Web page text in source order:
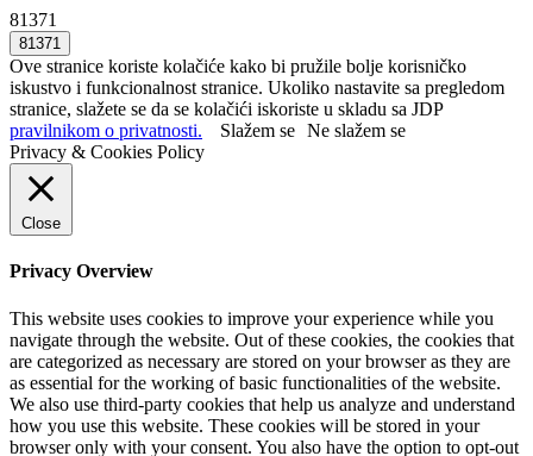
81371
Ove stranice koriste kolačiće kako bi pružile bolje korisničko
iskustvo i funkcionalnost stranice. Ukoliko nastavite sa pregledom
stranice, slažete se da se kolačići iskoriste u skladu sa JDP
pravilnikom o privatnosti.
Slažem se Ne slažem se
Privacy & Cookies Policy
Close
Privacy Overview
This website uses cookies to improve your experience while you
navigate through the website. Out of these cookies, the cookies that
are categorized as necessary are stored on your browser as they are
as essential for the working of basic functionalities of the website.
We also use third-party cookies that help us analyze and understand
how you use this website. These cookies will be stored in your
browser only with your consent. You also have the option to opt-out